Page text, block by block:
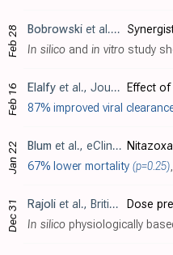
Feb 28 Bobrowski et al., Molecular Therapy, doi:10.1016/j.ymthe.2020.12.016
In silico and in vitro study showing both synergistic and
Feb 16 Elalfy et al., Journal of Medical Virology, doi:10.1002/jmv.26880
87% improved viral
Jan 22 Blum et al., eClinicalMedicine, doi:10.1016/j.eclinm.2021.100981 (date from preprint)
67% lower mortality (p=0.25),
Dec 31 Rajoli et al., British Journal of Clinical Pharmacology, doi:10.1111/bcp.14619
In silico physiologically based pharmacokinetic (PBPK) modeling study predicting optimal